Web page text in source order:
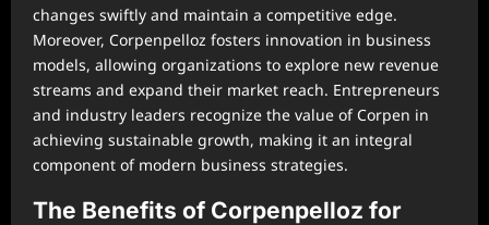
changes swiftly and maintain a competitive edge.
Moreover, Corpenpelloz fosters innovation in business
models, allowing organizations to explore new revenue
streams and expand their market reach. Entrepreneurs
and industry leaders recognize the value of Corpen in
achieving sustainable growth, making it an integral
component of modern business strategies.
The Benefits of Corpenpelloz for